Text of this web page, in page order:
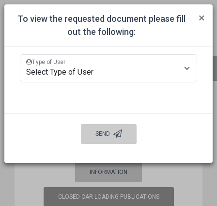
To view the requested document please fill
out the following:
×
Type of User
SEND
MECHANICAL INSPECTION
BUREAU OF EXPLOSIVES (BOE)
INFORMATION
CLOSED CAR LOADING PUBLICATIONS